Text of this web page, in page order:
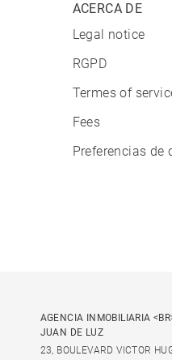
ACERCA DE
Legal notice
RGPD
Termes of
Fees
Preferencias de
AGENCIA INMOBILIARIA
JUAN DE LUZ
23, BOULEVARD VICTOR